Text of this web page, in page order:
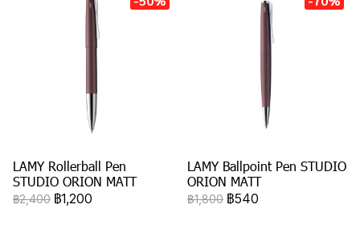
LAMY Rollerball Pen
STUDIO ORION MATT
฿2,400 ฿1,200
LAMY Ballpoint Pen STUDIO
ORION MATT
฿1,800 ฿540